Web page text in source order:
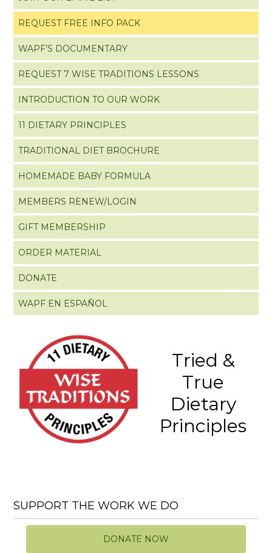
REQUEST FREE INFO PACK
WAPF’S DOCUMENTARY
REQUEST 7 WISE TRADITIONS LESSONS
INTRODUCTION TO OUR WORK
11 DIETARY PRINCIPLES
TRADITIONAL DIET BROCHURE
HOMEMADE BABY FORMULA
MEMBERS RENEW/LOGIN
GIFT MEMBERSHIP
ORDER MATERIAL
DONATE
WAPF EN ESPAÑOL
Tried &
True
Dietary
Principles
SUPPORT THE WORK WE DO
DONATE NOW